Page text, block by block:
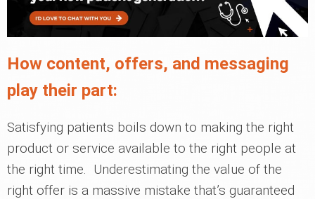
How content, offers, and messaging
play their part:
Satisfying patients boils down to making the right
product or service available to the right people at
the right time. Underestimating the value of the
right offer is a massive mistake that’s guaranteed